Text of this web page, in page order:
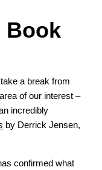
Book
a break from
of our interest –
incredibly
by Derrick Jensen,
confirmed what